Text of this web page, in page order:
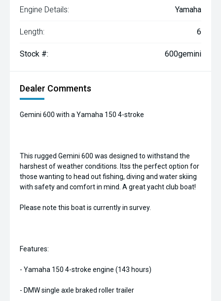
Engine Details: Yamaha
Length: 6
Stock #: 600gemini
Dealer Comments
Gemini 600 with a Yamaha 150 4-stroke
This rugged Gemini 600 was designed to withstand the
harshest of weather conditions. Itss the perfect option for
those wanting to head out fishing, diving and water skiing
with safety and comfort in mind. A great yacht club boat!
Please note this boat is currently in survey.
Features:
- Yamaha 150 4-stroke engine (143 hours)
- DMW single axle braked roller trailer